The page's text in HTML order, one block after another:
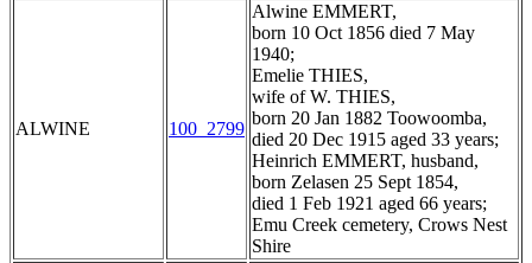
ALWINE 100_2799
Alwine EMMERT,
born 10 Oct 1856 died 7 May
1940;
Emelie THIES,
wife of W. THIES,
born 20 Jan 1882 Toowoomba,
died 20 Dec 1915 aged 33 years;
Heinrich EMMERT, husband,
born Zelasen 25 Sept 1854,
died 1 Feb 1921 aged 66 years;
Emu Creek cemetery, Crows Nest
Shire